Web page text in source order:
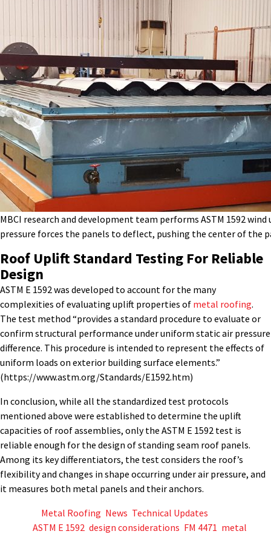
MBCI research and development team performs ASTM 1592
pressure forces the panels to deflect, pushing the center of the
Roof Uplift Standard Testing For Reliable
Design
ASTM E 1592 was developed to account for the many
complexities of evaluating uplift properties of metal roofing.
The test method “provides a standard procedure to evaluate or
confirm structural performance under uniform static air pressure
difference. This procedure is intended to represent the effects of
uniform loads on exterior building surface elements.”
(https://www.astm.org/Standards/E1592.htm)
In conclusion, while all the standardized test protocols
mentioned above were established to determine the uplift
capacities of roof assemblies, only the ASTM E 1592 test is
reliable enough for the design of standing seam roof panels.
Among its key differentiators, the test considers the roof’s
flexibility and changes in shape occurring under air pressure, and
it measures both metal panels and their anchors.
Metal Roofing News Technical Updates
ASTM E 1592 design considerations FM 4471 metal